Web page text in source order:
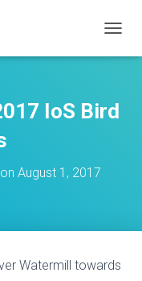
O
L
E
N
IoS Bird
August 1, 2017
Watermill towards